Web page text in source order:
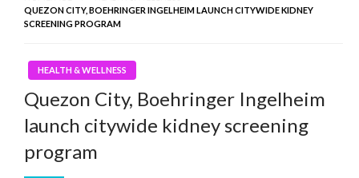
QUEZON CITY, BOEHRINGER INGELHEIM LAUNCH CITYWIDE KIDNEY
SCREENING PROGRAM
HEALTH & WELLNESS
Quezon City, Boehringer Ingelheim
launch citywide kidney screening
program